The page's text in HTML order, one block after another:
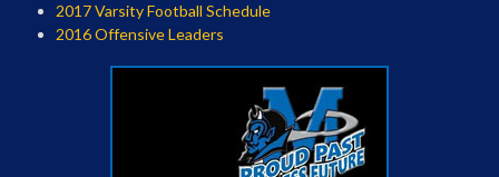
2017 Varsity Football Schedule
2016 Offensive Leaders